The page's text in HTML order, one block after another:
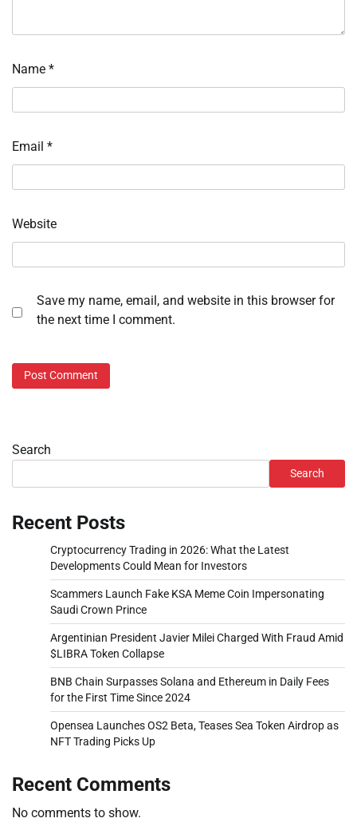
Name *
Email *
Website
Save my name, email, and website in this browser for
the next time I comment.
Search
Search
Recent Posts
Cryptocurrency Trading in 2026: What the Latest
Developments Could Mean for Investors
Scammers Launch Fake KSA Meme Coin Impersonating
Saudi Crown Prince
Argentinian President Javier Milei Charged With Fraud Amid
$LIBRA Token Collapse
BNB Chain Surpasses Solana and Ethereum in Daily Fees
for the First Time Since 2024
Opensea Launches OS2 Beta, Teases Sea Token Airdrop as
NFT Trading Picks Up
Recent Comments
No comments to show.